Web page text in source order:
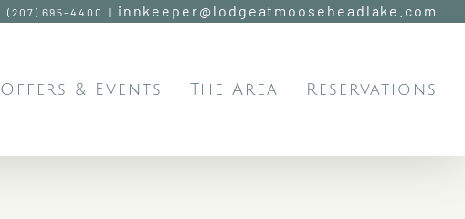
(207) 695-4400 | innkeeper@lodgeatmooseheadlake.com
Offers & Events The Area Reservations